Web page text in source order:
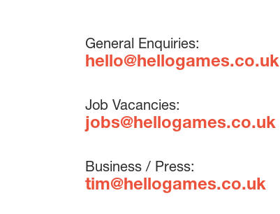
General Enquiries:
hello@hellogames.co.uk
Job Vacancies:
jobs@hellogames.co.uk
Business / Press:
tim@hellogames.co.uk